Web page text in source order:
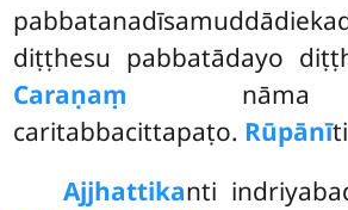
diṭṭhesu pabbatādayo
Caraṇaṃ nāma
caritabbacittapaṭo. Rūpānī
Ajjhattikanti